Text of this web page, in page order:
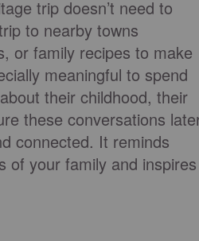
trip doesn’t need to
to nearby towns
or family recipes to make
meaningful to spend
their childhood, their
these conversations
connected. It reminds
of your family and inspires